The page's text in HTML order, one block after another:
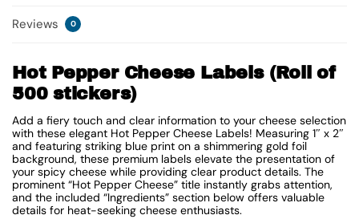
Reviews 0
Hot Pepper Cheese Labels (Roll of
500 stickers)
Add a fiery touch and clear information to your cheese selection
with these elegant Hot Pepper Cheese Labels! Measuring 1″ x 2″
and featuring striking blue print on a shimmering gold foil
background, these premium labels elevate the presentation of
your spicy cheese while providing clear product details. The
prominent “Hot Pepper Cheese” title instantly grabs attention,
and the included “Ingredients” section below offers valuable
details for heat-seeking cheese enthusiasts.